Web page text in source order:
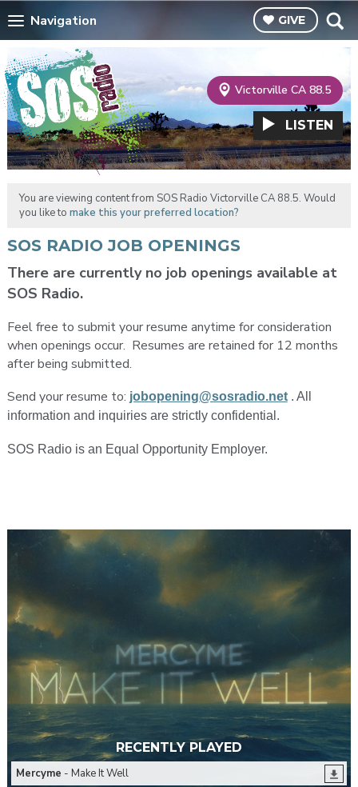
Navigation GIVE
Victorville CA 88.5
LISTEN
You are viewing content from SOS Radio Victorville CA 88.5. Would
you like to make this your preferred location?
SOS RADIO JOB OPENINGS
There are currently no job openings available at
SOS Radio.
Feel free to submit your resume anytime for consideration
when openings occur. Resumes are retained for 12 months
after being submitted.
Send your resume to: jobopening@sosradio.net. All
information and inquiries are strictly confidential.
SOS Radio is an Equal Opportunity Employer.
RECENTLY PLAYED
Mercyme - Make It Well